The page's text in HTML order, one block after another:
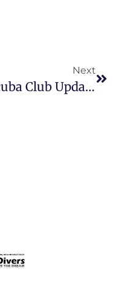
Next
Scuba Club Update 25th August